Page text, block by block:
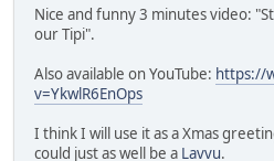
Nice and funny 3 minutes video:
our Tipi".
Also available on YouTube: https://
v=YkwlR6EnOps
I think I will use it as a Xmas
could just as well be a Lavvu.